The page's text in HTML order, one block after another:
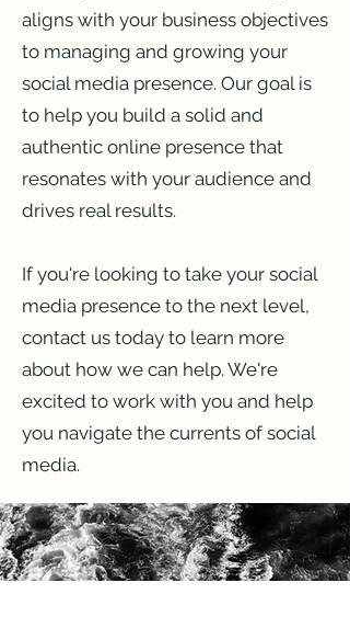
aligns with your business objectives
to managing and growing your
social media presence. Our goal is
to help you build a solid and
authentic online presence that
resonates with your audience and
drives real results.
If you're looking to take your social
media presence to the next level,
contact us today to learn more
about how we can help. We're
excited to work with you and help
you navigate the currents of social
media.